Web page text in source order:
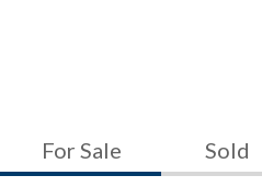
For Sale Sold